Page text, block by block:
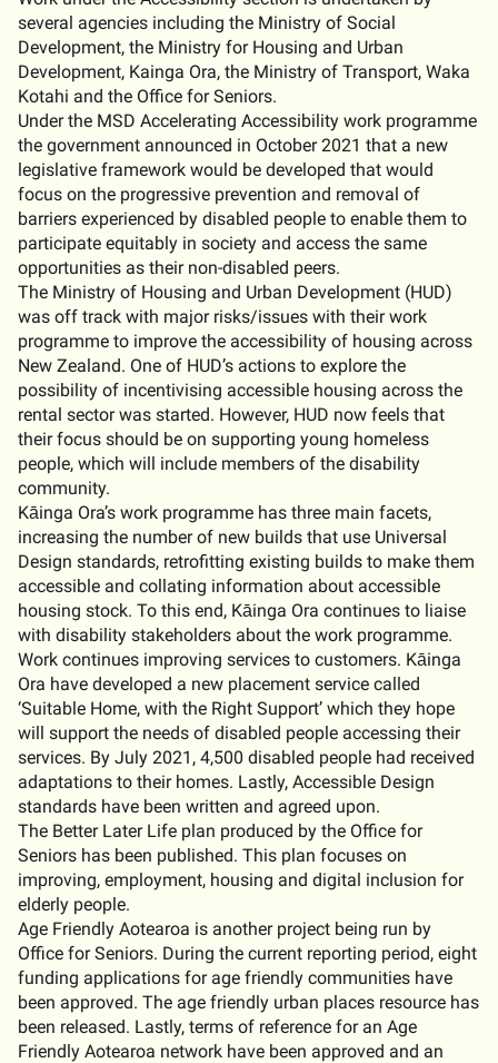
several agencies including the Ministry of Social
Development, the Ministry for Housing and Urban
Development, Kainga Ora, the Ministry of Transport, Waka
Kotahi and the Office for Seniors.
Under the MSD Accelerating Accessibility work programme
the government announced in October 2021 that a new
legislative framework would be developed that would
focus on the progressive prevention and removal of
barriers experienced by disabled people to enable them to
participate equitably in society and access the same
opportunities as their non-disabled peers.
The Ministry of Housing and Urban Development (HUD)
was off track with major risks/issues with their work
programme to improve the accessibility of housing across
New Zealand. One of HUD’s actions to explore the
possibility of incentivising accessible housing across the
rental sector was started. However, HUD now feels that
their focus should be on supporting young homeless
people, which will include members of the disability
community.
Kāinga Ora’s work programme has three main facets,
increasing the number of new builds that use Universal
Design standards, retrofitting existing builds to make them
accessible and collating information about accessible
housing stock. To this end, Kāinga Ora continues to liaise
with disability stakeholders about the work programme.
Work continues improving services to customers. Kāinga
Ora have developed a new placement service called
‘Suitable Home, with the Right Support’ which they hope
will support the needs of disabled people accessing their
services. By July 2021, 4,500 disabled people had received
adaptations to their homes. Lastly, Accessible Design
standards have been written and agreed upon.
The Better Later Life plan produced by the Office for
Seniors has been published. This plan focuses on
improving, employment, housing and digital inclusion for
elderly people.
Age Friendly Aotearoa is another project being run by
Office for Seniors. During the current reporting period, eight
funding applications for age friendly communities have
been approved. The age friendly urban places resource has
been released. Lastly, terms of reference for an Age
Friendly Aotearoa network have been approved and an